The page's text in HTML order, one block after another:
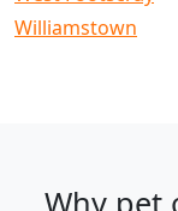
Williamstown